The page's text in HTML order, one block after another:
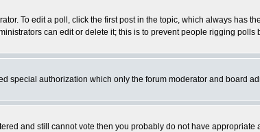
To edit a poll, click the first post in the topic, which always has
can edit or delete it; this is to prevent people rigging polls
special authorization which only the forum moderator and board
and still cannot vote then you probably do not have appropriate